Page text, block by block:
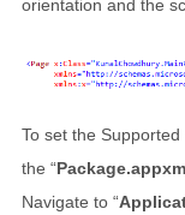
orientation and the
To set the
the “
Navigate to “